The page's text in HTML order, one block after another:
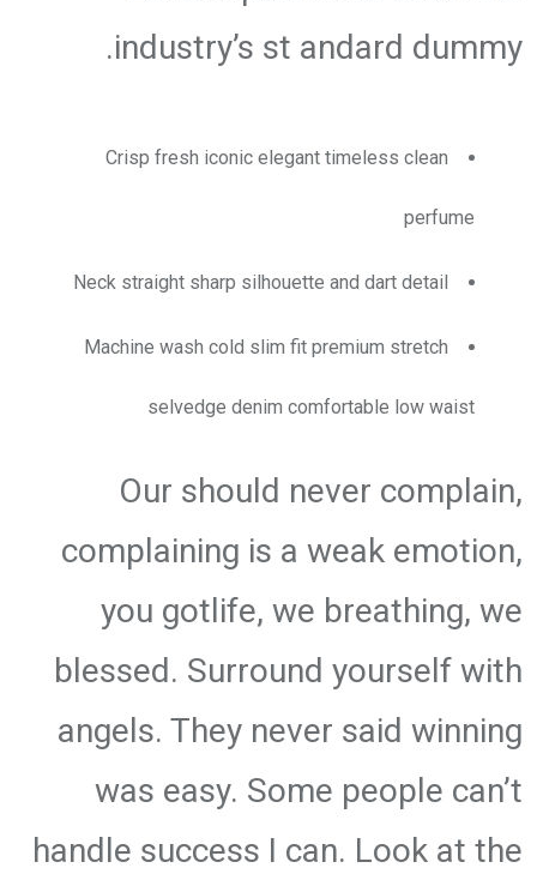
industry’s st andard dummy.
Crisp fresh iconic elegant timeless clean
perfume
Neck straight sharp silhouette and dart detail
Machine wash cold slim fit premium stretch
selvedge denim comfortable low waist
Our should never complain,
complaining is a weak emotion,
you gotlife, we breathing, we
blessed. Surround yourself with
angels. They never said winning
was easy. Some people can’t
handle success I can. Look at the